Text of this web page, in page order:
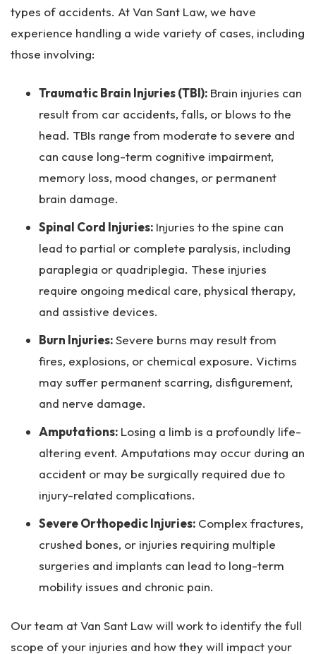
types of accidents. At Van Sant Law, we have
experience handling a wide variety of cases, including
those involving:
Traumatic Brain Injuries (TBI): Brain injuries can
result from car accidents, falls, or blows to the
head. TBIs range from moderate to severe and
can cause long-term cognitive impairment,
memory loss, mood changes, or permanent
brain damage.
Spinal Cord Injuries: Injuries to the spine can
lead to partial or complete paralysis, including
paraplegia or quadriplegia. These injuries
require ongoing medical care, physical therapy,
and assistive devices.
Burn Injuries:Severe burns may result from
fires, explosions, or chemical exposure. Victims
may suffer permanent scarring, disfigurement,
and nerve damage.
Amputations: Losing a limb is a profoundly life-
altering event. Amputations may occur during an
accident or may be surgically required due to
injury-related complications.
Severe Orthopedic Injuries: Complex fractures,
crushed bones, or injuries requiring multiple
surgeries and implants can lead to long-term
mobility issues and chronic pain.
Our team at Van Sant Law will work to identify the full
scope of your injuries and how they will impact your